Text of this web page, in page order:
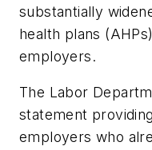
substantially
health plans
employers.
The Labor
statement
employers who